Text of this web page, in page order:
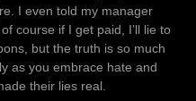
I even told my manager
course if I get paid, I’ll lie to
but the truth is so much
as you embrace hate and
their lies real.